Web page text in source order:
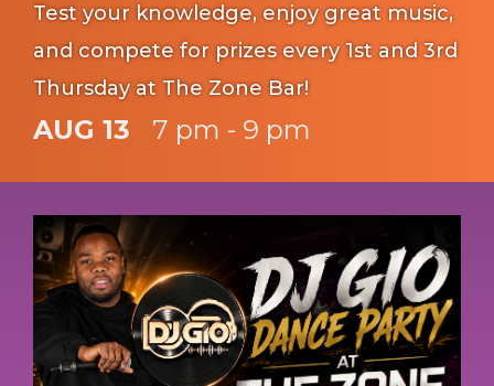
Test your knowledge, enjoy great music,
and compete for prizes every 1st and 3rd
Thursday at The Zone Bar!
AUG 13 7 pm - 9 pm